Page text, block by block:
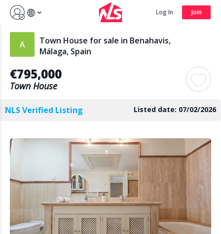
Sign up by Aug 14 and get 3 months FREE
Log In
Search
Log In Join
Town House for sale in Benahavis,
Málaga, Spain
€795,000
Town House
NLS Verified Listing Listed date: 07/02/2026
PUBLIC AGENTS